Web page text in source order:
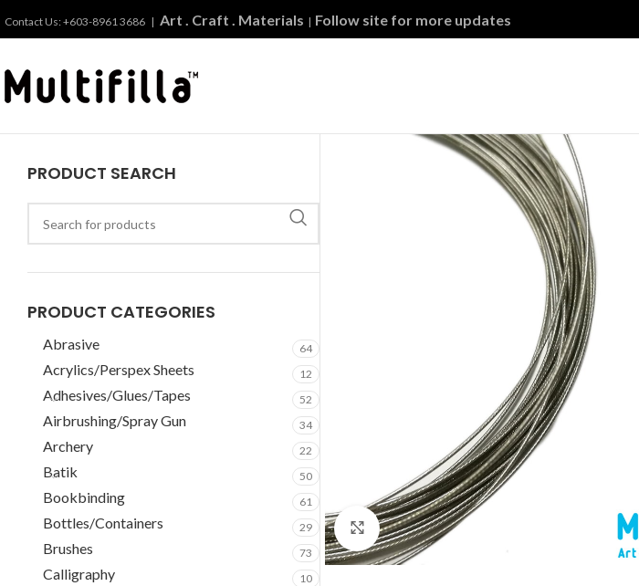
Contact Us: +603-8961 3686 | Art . Craft . Materials | Follow site for more updates
Click to enlarge
PRODUCT SEARCH
PRODUCT CATEGORIES
Abrasive 64
Acrylics/Perspex Sheets 12
Adhesives/Glues/Tapes 52
Airbrushing/Spray Gun 34
Archery 22
Batik 50
Bookbinding 61
Bottles/Containers 29
Brushes 73
Calligraphy 10